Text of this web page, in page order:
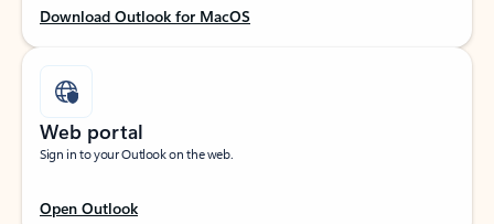
Download Outlook for MacOS
Web portal
Sign in to your Outlook on the web.
Open Outlook